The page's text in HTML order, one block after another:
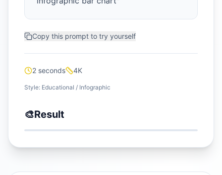
Copy this prompt to try yourself
2 seconds 4K
Style: Educational / Infographic
🎨Result